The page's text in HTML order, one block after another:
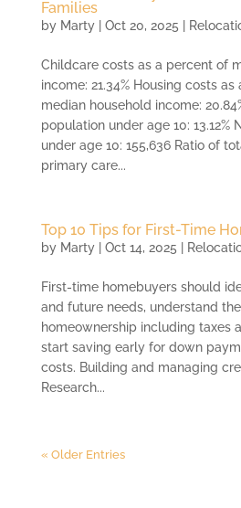
Families
by Marty| Oct 20, 2025 |
Childcare costs as a percent of
income: 21.34% Housing costs
median household income:
population under age 10: 13.12%
under age 10: 155,636 Ratio of
primary care...
Top 10 Tips for First-Time
by Marty| Oct 14, 2025 |
First-time homebuyers should
and future needs, understand
homeownership including taxes
start saving early for down
costs. Building and managing
Research...
« Older Entries